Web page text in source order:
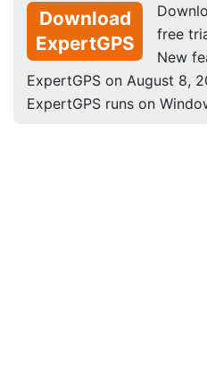
Download
ExpertGPS
free
New
ExpertGPS on August 8,
ExpertGPS runs on